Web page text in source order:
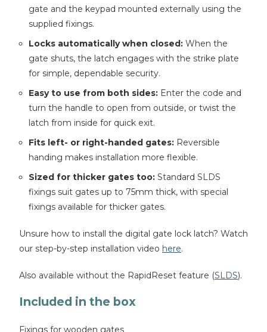
gate and the keypad mounted externally using the
supplied fixings.
Locks automatically when closed: When the
gate shuts, the latch engages with the strike plate
for simple, dependable security.
Easy to use from both sides: Enter the code and
turn the handle to open from outside, or twist the
latch from inside for quick exit.
Fits left- or right-handed gates: Reversible
handing makes installation more flexible.
Sized for thicker gates too: Standard SLDS
fixings suit gates up to 75mm thick, with special
fixings available for thicker gates.
Unsure how to install the digital gate lock latch? Watch
our step-by-step installation video here.
Also available without the RapidReset feature (SLDS).
Included in the box
Fixings for wooden gates